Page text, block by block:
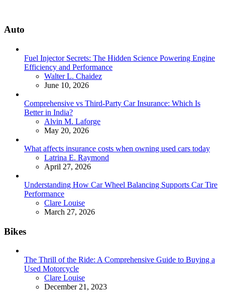
Auto
Fuel Injector Secrets: The Hidden Science Powering Engine
Efficiency and Performance
Posted
Walter L. Chaidez
June 10, 2026
Comprehensive vs Third-Party Car Insurance: Which Is
Better in India?
Posted
Alvin M. Laforge
May 20, 2026
What affects insurance costs when owning used cars today
Posted
Latrina E. Raymond
April 27, 2026
Understanding How Car Wheel Balancing Supports Car Tire
Performance
Posted
Clare Louise
March 27, 2026
Bikes
The Thrill of the Ride: A Comprehensive Guide to Buying a
Used Motorcycle
Posted
Clare Louise
December 21, 2023